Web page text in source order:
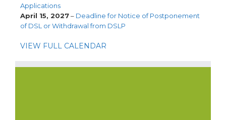
Applications
April 15, 2027– Deadline for Notice of Postponement
of DSL or Withdrawal from DSLP
VIEW FULL CALENDAR